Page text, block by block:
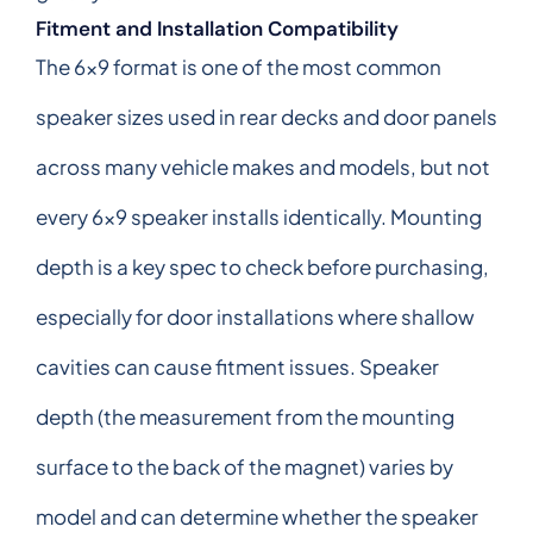
Fitment and Installation Compatibility
The 6x9 format is one of the most common
speaker sizes used in rear decks and door panels
across many vehicle makes and models, but not
every 6x9 speaker installs identically. Mounting
depth is a key spec to check before purchasing,
especially for door installations where shallow
cavities can cause fitment issues. Speaker
depth (the measurement from the mounting
surface to the back of the magnet) varies by
model and can determine whether the speaker